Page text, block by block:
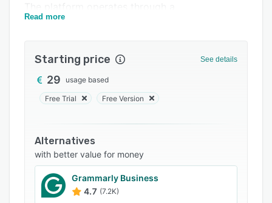
straightforward three-step process. First, users
activity, target groups, and region. This profile
is stored and can be updated at any time,
ensuring that each grant application is tailored
Next, users can either select a grant from
Grantbot's extensive database, which includes
programs like ESF+, FIO, Erasmus+, and private
foundations, or input a link to a specific grant
announcement. The AI analyzes the
requirements and assesses the organization's
Read more
Starting price See details
29 usage based
Free Trial Free Version
Alternatives
with better value for money
Grammarly Business
4.7 (7.2K)